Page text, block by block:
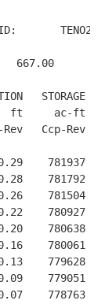
TENO2
667.00
STORAGE
ft     ac-ft
Ccp-Rev
781937
781792
781504
780927
780638
780061
779628
779051
778763